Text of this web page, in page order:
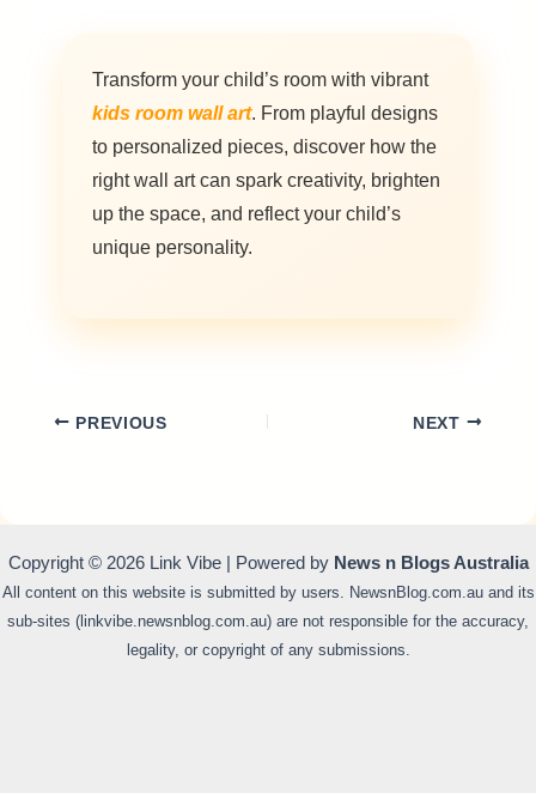
Transform your child’s room with vibrant
kids room wall art. From playful designs
to personalized pieces, discover how the
right wall art can spark creativity, brighten
up the space, and reflect your child’s
unique personality.
PREVIOUS NEXT
Copyright © 2026 Link Vibe | Powered by News n Blogs Australia
All content on this website is submitted by users. NewsnBlog.com.au and its
sub-sites (linkvibe.newsnblog.com.au) are not responsible for the accuracy,
legality, or copyright of any submissions.